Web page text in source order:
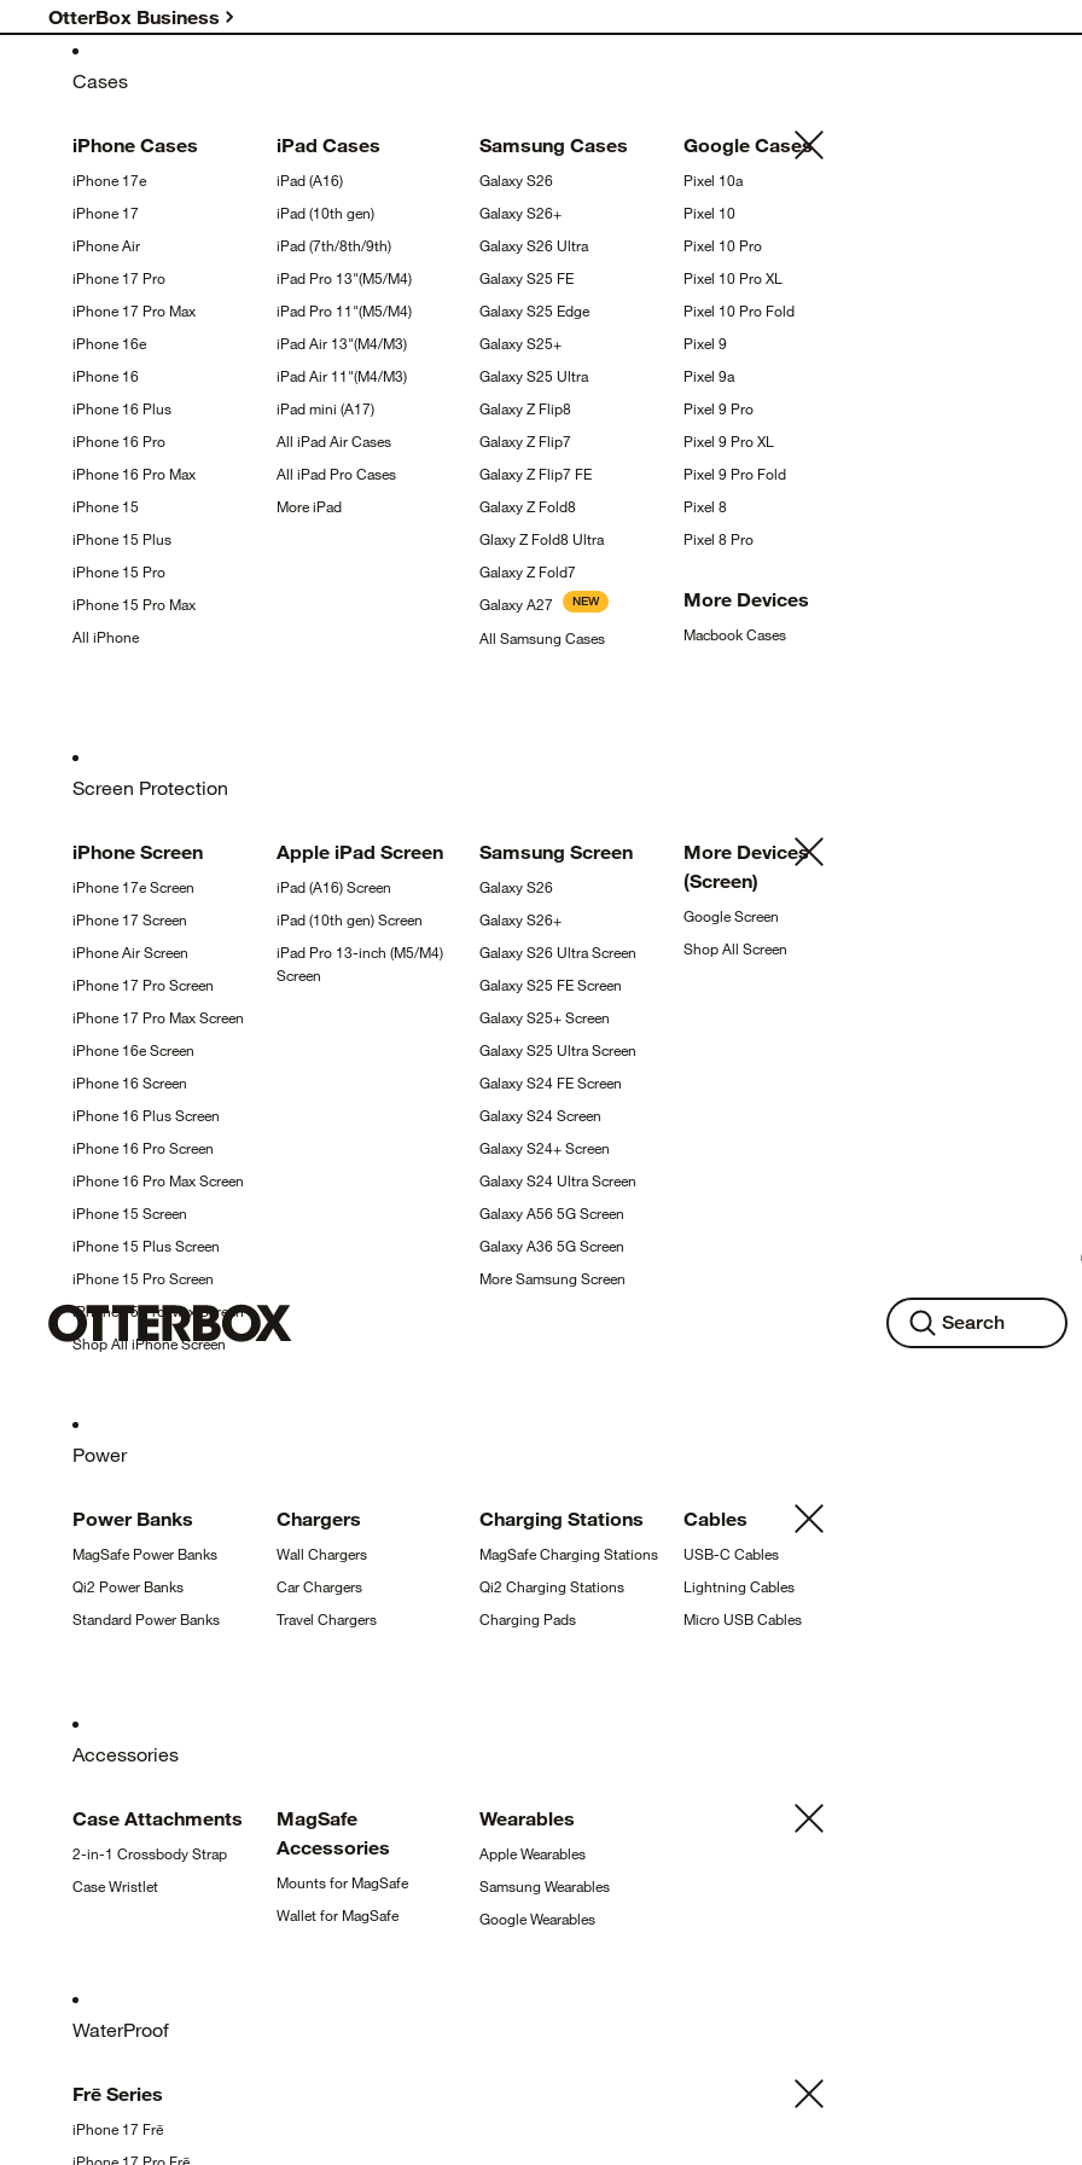
OtterBox Business
Cases
iPhone Cases
iPhone 17e
iPhone 17
iPhoneAir
iPhone 17 Pro
iPhone 17 Pro Max
iPhone 16e
iPhone 16
iPhone 16 Plus
iPhone 16 Pro
iPhone 16 Pro Max
iPhone 15
iPhone 15 Plus
iPhone 15 Pro
iPhone 15 Pro Max
All iPhone
iPad Cases
iPad(A16)
iPad (10th gen)
iPad(7th/8th/9th)
iPad Pro 13"(M5/M4)
iPad Pro 11"(M5/M4)
iPad Air 13"(M4/M3)
iPad Air 11"(M4/M3)
iPad mini (A17)
All iPad AirCases
All iPad ProCases
MoreiPad
Samsung Cases
GalaxyS26
GalaxyS26+
Galaxy S26Ultra
Galaxy S25 FE
Galaxy S25 Edge
GalaxyS25+
Galaxy S25 Ultra
Galaxy Z Flip8
Galaxy Z Flip7
Galaxy Z Flip7 FE
Galaxy Z Fold8
Glaxy Z Fold8Ultra
Galaxy Z Fold7
GalaxyA27 NEW
All SamsungCases
Google Cases
Pixel 10a
Pixel 10
Pixel 10 Pro
Pixel 10 ProXL
Pixel 10 Pro Fold
Pixel 9
Pixel 9a
Pixel 9 Pro
Pixel 9 ProXL
Pixel 9 Pro Fold
Pixel 8
Pixel 8 Pro
More Devices
MacbookCases
Screen Protection
iPhone Screen
iPhone 17eScreen
iPhone 17Screen
iPhone AirScreen
iPhone 17 ProScreen
iPhone 17 Pro MaxScreen
iPhone 16eScreen
iPhone 16Screen
iPhone 16 PlusScreen
iPhone 16 ProScreen
iPhone 16 Pro MaxScreen
iPhone 15 Screen
iPhone 15 PlusScreen
iPhone 15 ProScreen
iPhone 15 Pro MaxScreen
Shop All iPhoneScreen
Apple iPad Screen
iPad (A16)Screen
iPad (10th gen)Screen
iPad Pro 13-inch (M5/M4)
Screen
Samsung Screen
GalaxyS26
GalaxyS26+
Galaxy S26 UltraScreen
Galaxy S25 FEScreen
Galaxy S25+Screen
Galaxy S25 UltraScreen
Galaxy S24 FEScreen
Galaxy S24Screen
Galaxy S24+Screen
Galaxy S24 UltraScreen
Galaxy A56 5GScreen
Galaxy A36 5GScreen
More SamsungScreen
More Devices
(Screen)
GoogleScreen
Shop All Screen
Power
Power Banks
MagSafe Power Banks
Qi2 Power Banks
Standard Power Banks
Chargers
Wall Chargers
CarChargers
Travel Chargers
Charging Stations
MagSafe ChargingStations
Qi2 ChargingStations
Charging Pads
Cables
USB-C Cables
LightningCables
Micro USBCables
Accessories
Case Attachments
2-in-1 CrossbodyStrap
CaseWristlet
MagSafe
Accessories
Mounts for MagSafe
Wallet for MagSafe
Wearables
AppleWearables
SamsungWearables
GoogleWearables
WaterProof
Frē Series
iPhone 17 Frē
Search